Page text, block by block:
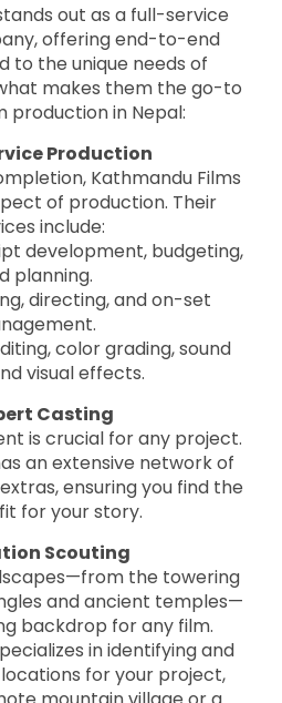
out as a full-service
offering end-to-end
to the unique needs of
makes them the go-to
production in Nepal:
Production
Kathmandu Films
of production. Their
include:
development, budgeting,
planning.
directing, and on-set
color grading, sound
visual effects.
Casting
is crucial for any project.
an extensive network of
ensuring you find the
for your story.
Scouting
the towering
and ancient temples—
backdrop for any film.
in identifying and
for your project,